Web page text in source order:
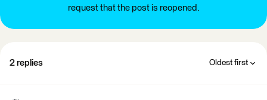
request that the post is reopened.
2 replies Oldest first